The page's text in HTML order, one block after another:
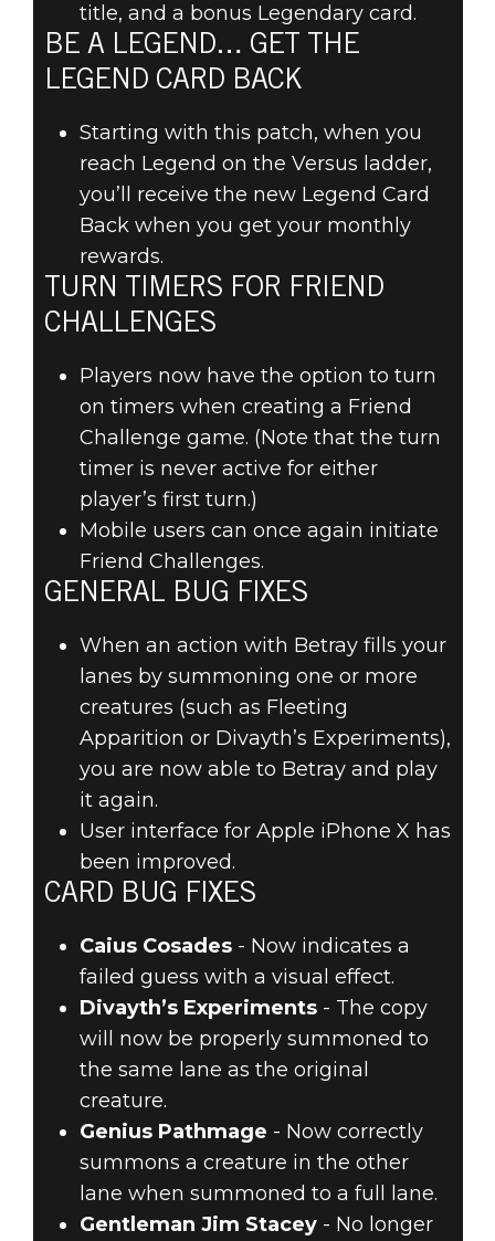
GAME UPDATE
72: PATCH
NOTES – MAY 2,
2018
title, and a bonus Legendary card.
BE A LEGEND… GET THE
LEGEND CARD BACK
Starting with this patch, when you
reach Legend on the Versus ladder,
you’ll receive the new Legend Card
Back when you get your monthly
rewards.
TURN TIMERS FOR FRIEND
CHALLENGES
Players now have the option to turn
on timers when creating a Friend
Challenge game. (Note that the turn
timer is never active for either
player’s first turn.)
Mobile users can once again initiate
Friend Challenges.
GENERAL BUG FIXES
When an action with Betray fills your
lanes by summoning one or more
creatures (such as Fleeting
Apparition or Divayth’s Experiments),
you are now able to Betray and play
it again.
User interface for Apple iPhone X has
been improved.
CARD BUG FIXES
Caius Cosades- Now indicates a
failed guess with a visual effect.
Divayth’s Experiments- The copy
will now be properly summoned to
the same lane as the original
creature.
Genius Pathmage - Now correctly
summons a creature in the other
lane when summoned to a full lane.
Gentleman Jim Stacey- No longer